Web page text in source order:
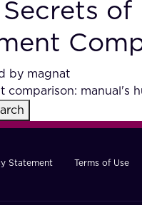
of
by magnat
comparison: manual's
Statement Terms of Use